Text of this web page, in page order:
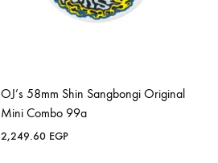
OJ’s 58mm Shin Sangbongi Original
Mini Combo 99a
2,249.60 EGP